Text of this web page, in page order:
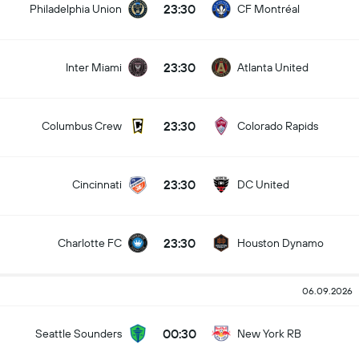
Philadelphia Union 23:30 CF Montréal
Inter Miami 23:30 Atlanta United
Columbus Crew 23:30 Colorado Rapids
Cincinnati 23:30 DC United
Charlotte FC 23:30 Houston Dynamo
06.09.2026
Seattle Sounders 00:30 New York RB